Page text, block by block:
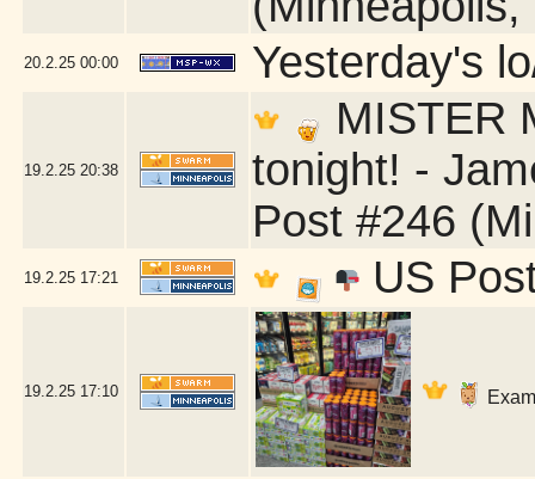
20.2.25 00:00 Yesterday's
19.2.25 20:38
MISTER
tonight! -
Post #246
19.2.25 17:21 US
19.2.25 17:10